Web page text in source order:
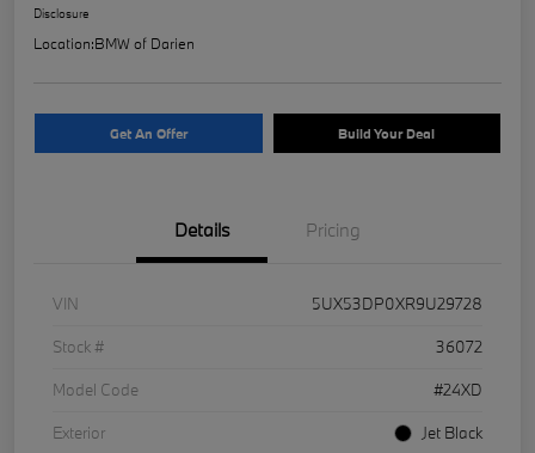
Disclosure
Location:BMW of Darien
Get An Offer Build Your Deal
Details Pricing
VIN
5UX53DP0XR9U29728
Stock #
36072
Model Code
#24XD
Exterior
Jet Black